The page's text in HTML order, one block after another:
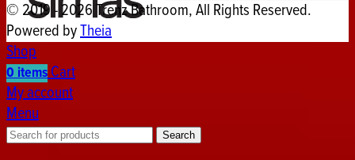
© 2019 - 2026 Trenz Bathroom, All Rights Reserved.
Powered byTheia
Shop
0itemsCart
My account
Menu
Search